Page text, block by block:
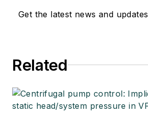
Get the latest news and updates
Related